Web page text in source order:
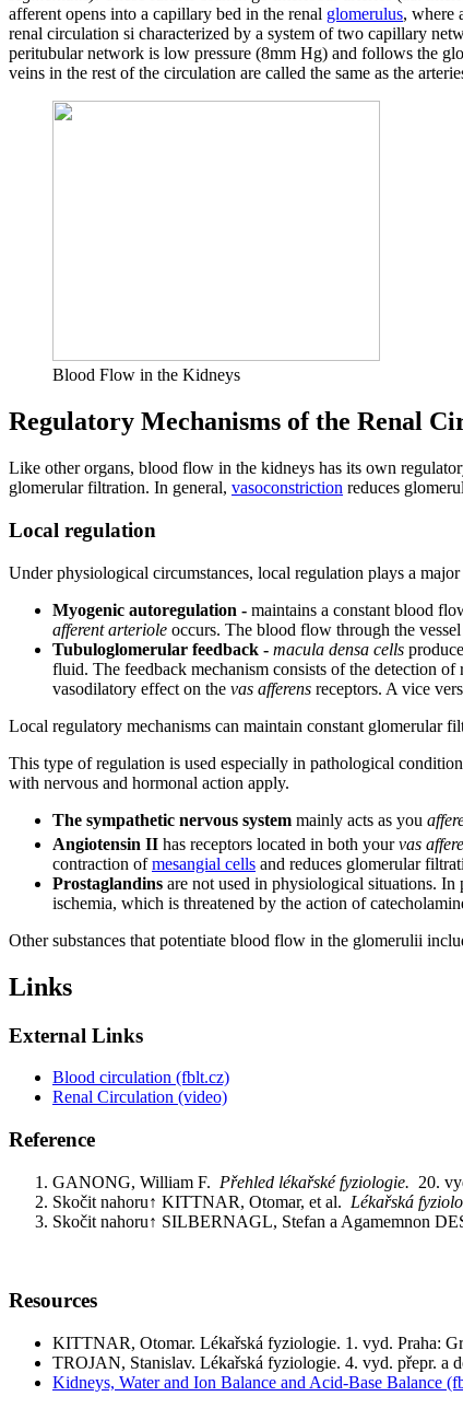
afferent opens into a capillary bed in the renal glomerulus, where
renal circulation si characterized by a system of two capillary
peritubular network is low pressure (8mm Hg) and follows the
veins in the rest of the circulation are called the same as the
Blood Flow in the Kidneys
Regulatory Mechanisms of the Renal
Like other organs, blood flow in the kidneys has its own
glomerular filtration. In general, vasoconstriction reduces
Local regulation
Under physiological circumstances, local regulation plays a
Myogenic autoregulation - maintains a constant blood
afferent arteriole occurs. The blood flow through the
Tubuloglomerular feedback - macula densa cells
fluid. The feedback mechanism consists of the detection
vasodilatory effect on the vas afferens receptors. A vice
Local regulatory mechanisms can maintain constant glomerular
This type of regulation is used especially in pathological
with nervous and hormonal action apply.
The sympathetic nervous system mainly acts as you
Angiotensin II has receptors located in both yourvas
contraction ofmesangial cells and reduces glomerular
Prostaglandins are not used in physiological situations.
ischemia, which is threatened by the action of
Other substances that potentiate blood flow in the glomerulii
Links
External Links
Blood circulation (fblt.cz)
Renal Circulation (video)
Reference
GANONG, William F. Přehled lékařské fyziologie. 20.
Skočit nahoru↑ KITTNAR, Otomar, et al. Lékařská
Skočit nahoru↑ SILBERNAGL, Stefan a Agamemnon
Resources
KITTNAR, Otomar. Lékařská fyziologie. 1. vyd. Praha:
TROJAN, Stanislav. Lékařská fyziologie. 4. vyd. přepr. a
Kidneys, Water and Ion Balance and Acid-Base Balance